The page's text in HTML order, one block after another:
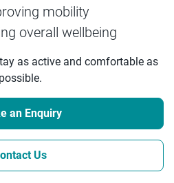
mobility
overall wellbeing
as active and comfortable as
possible.
an Enquiry
Us